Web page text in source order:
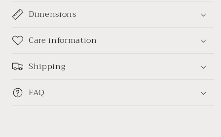
Dimensions
Care information
Shipping
FAQ